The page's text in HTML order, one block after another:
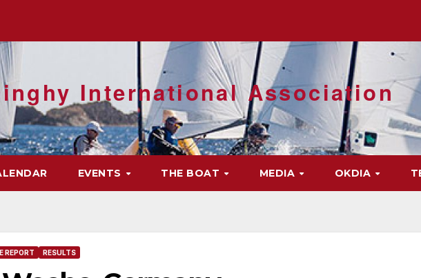
International Association
EVENTS THE BOAT MEDIA OKDIA
REPORT RESULTS